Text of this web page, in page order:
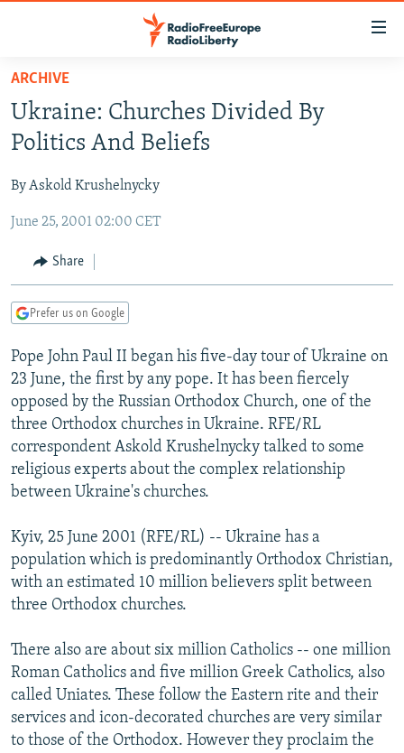
Skip
main
content
to
Navigation
Search
TO READERS IN RUSSIA
RUSSIA PROGRAMMING
CURRENT TIME
RADIO AZATLIQ
MARSHO RADIO
CENTRAL ASIA
KAZAKHSTAN
KYRGYZSTAN
TURKMENISTAN
UZBEKISTAN
SOUTH ASIA
AFGHANISTAN
CAUCASUS
AZERBAIJAN
GEORGIA
CENTRAL/SE EUROPE
BOSNIA
KOSOVO
MOLDOVA
SERBIA
EAST EUROPE
BELARUS
UKRAINE
VISUALS
INVESTIGATIONS
RFE/RL INVESTIGATES
SCHEMES
SYSTEMA
NEWSLETTERS
WIDER EUROPE BY RIKARD JOZWIAK
THE RUNDOWN
PODCASTS
MAJLIS
SHARE TIPS SECURELY
ABOUT RFE/RL
CONTACT US
FOLLOW US
ARCHIVE
Ukraine: Churches Divided By
Politics And Beliefs
By Askold Krushelnycky
June 25, 2001 02:00 CET
Share
Prefer us on Google
Pope John Paul II began his five-day tour of Ukraine on
23 June, the first by any pope. It has been fiercely
opposed by the Russian Orthodox Church, one of the
three Orthodox churches in Ukraine. RFE/RL
correspondent Askold Krushelnycky talked to some
religious experts about the complex relationship
between Ukraine's churches.
Kyiv, 25 June 2001 (RFE/RL) -- Ukraine has a
population which is predominantly Orthodox Christian,
with an estimated 10 million believers split between
three Orthodox churches.
There also are about six million Catholics -- one million
Roman Catholics and five million Greek Catholics, also
called Uniates. These follow the Eastern rite and their
services and icon-decorated churches are very similar
to those of the Orthodox. However they proclaim the